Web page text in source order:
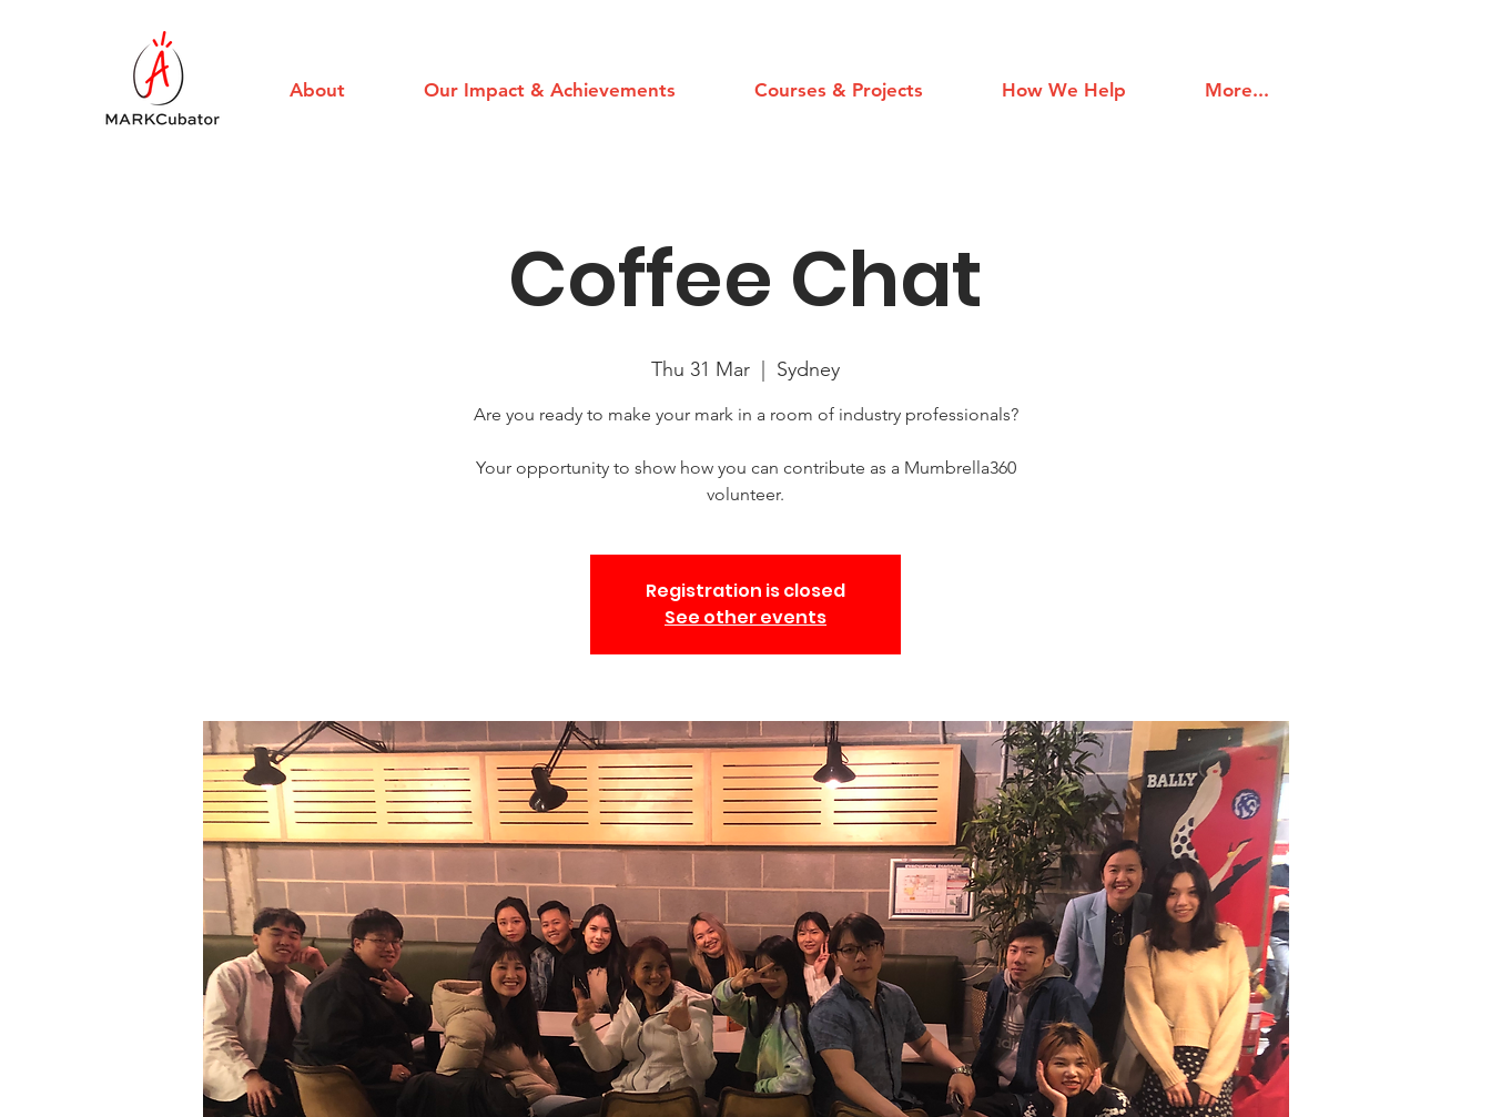
About Our Impact & Achievements Courses & Projects How We Help More...
Coffee Chat
Thu 31 Mar Sydney
Are you ready to make your mark in a room of industry professionals?
Your opportunity to show how you can contribute as a Mumbrella360
volunteer.
Registration is closed
See other events